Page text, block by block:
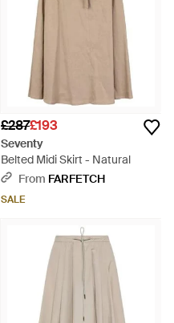
£287£193
Seventy
Belted Midi Skirt - Natural
From FARFETCH
SALE